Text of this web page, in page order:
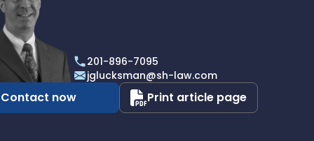
201-896-7095
jglucksman@sh-law.com
Contact now Print article page